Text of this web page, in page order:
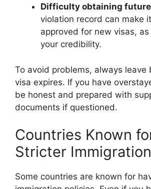
Difficulty obtaining
violation record can make
approved for new visas,
your credibility.
To avoid problems, always leave
visa expires. If you have
be honest and prepared with
documents if questioned.
Countries Known
Stricter
Some countries are known for